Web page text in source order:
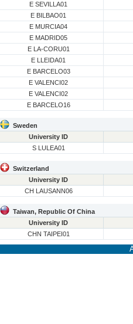
E SEVILLA01
E BILBAO01
E MURCIA04
E MADRID05
E LA-CORU01
E LLEIDA01
E BARCELO03
E VALENCI02
E VALENCI02
E BARCELO16
Sweden
University ID
S LULEA01
Switzerland
University ID
CH LAUSANN06
Taiwan, Republic Of China
University ID
CHN TAIPEI01